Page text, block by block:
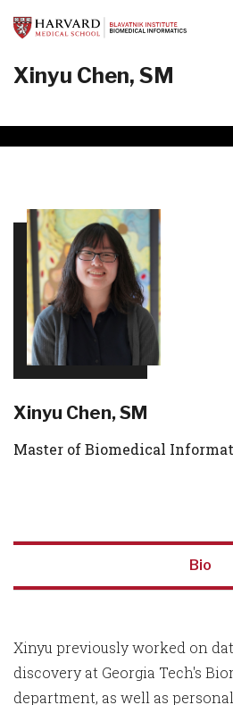
to
content
Xinyu Chen, SM
Xinyu Chen, SM
Master of Biomedical
Bio
Xinyu previously worked on
discovery at Georgia Tech's
department, as well as